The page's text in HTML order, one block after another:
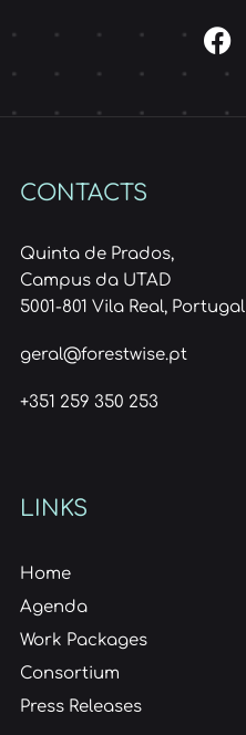
CONTACTS
Quinta de Prados,
Campus da UTAD
5001-801 Vila Real, Portugal
geral@forestwise.pt
+351 259 350 253
LINKS
Home
Agenda
Work Packages
Consortium
Press Releases